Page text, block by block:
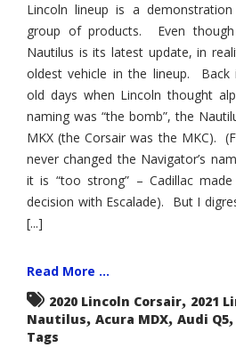
Lincoln lineup is a
group of products. Even
Nautilus is its latest update, in
oldest vehicle in the lineup. Back
old days when Lincoln thought
naming was “the bomb”, the
MKX (the Corsair was the MKC).
never changed the Navigator’s
it is “too strong” – Cadillac
decision with Escalade). But I
[...]
Read More ...
2020 Lincoln Corsair, 2021
Nautilus, Acura MDX, Audi Q5,
Tags